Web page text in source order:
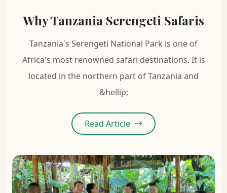
Why Tanzania Serengeti Safaris
Tanzania's Serengeti National Park is one of
Africa's most renowned safari destinations. It is
located in the northern part of Tanzania and
&hellip;
Read Article